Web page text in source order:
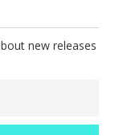
new releases